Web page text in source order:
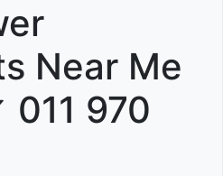
Near Me
970